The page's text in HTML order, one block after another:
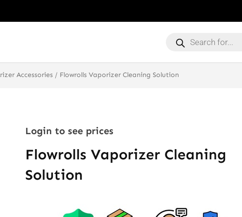
search
Accessories/ Flowrolls Vaporizer Cleaning Solution
Login to see prices
Flowrolls Vaporizer Cleaning
Solution